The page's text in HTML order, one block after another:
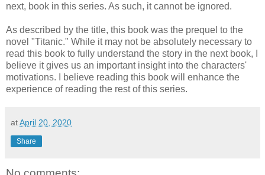
next, book in this series. As such, it cannot be ignored.
As described by the title, this book was the prequel to the
novel "Titanic." While it may not be absolutely necessary to
read this book to fully understand the story in the next book, I
believe it gives us an important insight into the characters'
motivations. I believe reading this book will enhance the
experience of reading the rest of this series.
atApril 20, 2020
Share